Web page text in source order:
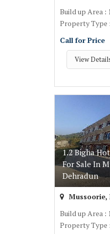
Build up Area :
Property Type
Call for Price
View
1.2 Bigha
For Sale In
Dehradun
Mussoorie,
Build up Area :
Property Type